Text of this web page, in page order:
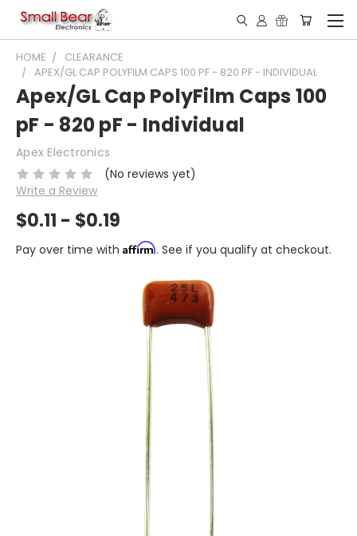
HOME
CLEARANCE
APEX/GL CAP POLYFILM CAPS 100 PF - 820 PF - INDIVIDUAL
Apex/GL Cap PolyFilm Caps 100
pF - 820 pF - Individual
Apex Electronics
(No reviews yet)
Write a Review
$0.11 - $0.19
Pay over time with Affirm. See if you qualify at checkout.